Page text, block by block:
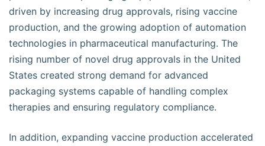
driven by increasing drug approvals, rising vaccine
production, and the growing adoption of automation
technologies in pharmaceutical manufacturing. The
rising number of novel drug approvals in the United
States created strong demand for advanced
packaging systems capable of handling complex
therapies and ensuring regulatory compliance.
In addition, expanding vaccine production accelerated